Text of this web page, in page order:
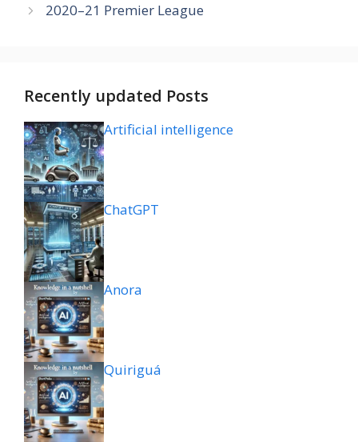
2020–21 Premier League
Recently updated Posts
Artificial intelligence
ChatGPT
Anora
Quiriguá